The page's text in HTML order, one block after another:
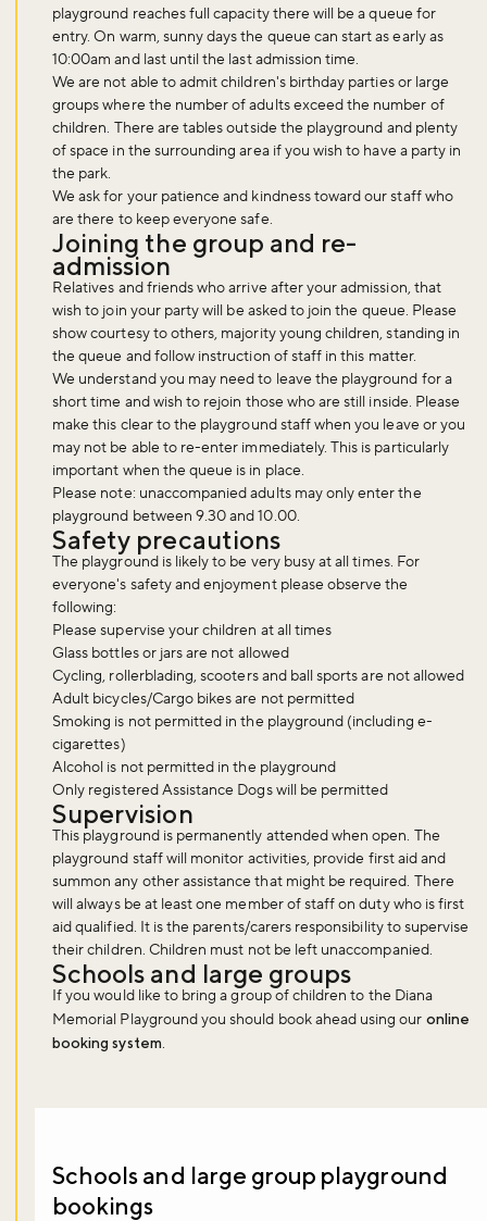
playground reaches full capacity there will be a queue for
entry. On warm, sunny days the queue can start as early as
10:00am and last until the last admission time.
We are not able to admit children's birthday parties or large
groups where the number of adults exceed the number of
children. There are tables outside the playground and plenty
of space in the surrounding area if you wish to have a party in
the park.
We ask for your patience and kindness toward our staff who
are there to keep everyone safe.
Joining the group and re-
admission
Relatives and friends who arrive after your admission, that
wish to join your party will be asked to join the queue. Please
show courtesy to others, majority young children, standing in
the queue and follow instruction of staff in this matter.
We understand you may need to leave the playground for a
short time and wish to rejoin those who are still inside. Please
make this clear to the playground staff when you leave or you
may not be able to re-enter immediately. This is particularly
important when the queue is in place.
Please note: unaccompanied adults may only enter the
playground between 9.30 and 10.00.
Safety precautions
The playground is likely to be very busy at all times. For
everyone's safety and enjoyment please observe the
following:
Please supervise your children at all times
Glass bottles or jars are not allowed
Cycling, rollerblading, scooters and ball sports are not allowed
Adult bicycles/Cargo bikes are not permitted
Smoking is not permitted in the playground (including e-
cigarettes)
Alcohol is not permitted in the playground
Only registered Assistance Dogs will be permitted
Supervision
This playground is permanently attended when open. The
playground staff will monitor activities, provide first aid and
summon any other assistance that might be required. There
will always be at least one member of staff on duty who is first
aid qualified. It is the parents/carers responsibility to supervise
their children. Children must not be left unaccompanied.
Schools and large groups
If you would like to bring a group of children to the Diana
Memorial Playground you should book ahead using our online
booking system.
Schools and large group playground
bookings
Don't miss the buzz!
Sign up to our newsletter and be the first to hear about what's
happening across the Royal Parks.
Sign up now